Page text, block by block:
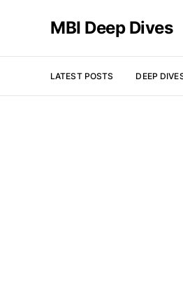
MBI Deep Dives
LATEST POSTS DEEP